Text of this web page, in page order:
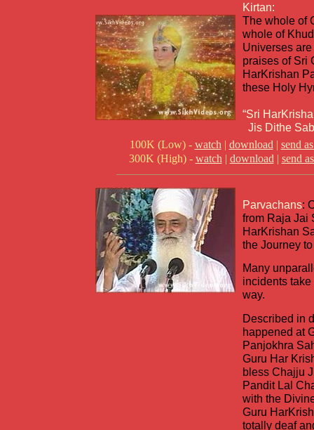
Kirtan:
The whole of
whole of
Universes
praises of Sri
HarKrishan
these Holy
“Sri
Jis Dithe
100K (Low) - watch| download| send
300K (High) - watch| download| send
Parvachans:
from Raja Jai
HarKrishan
the Journey
Many
incidents
way.
Described in
happened at
Panjokhra
Guru Har
bless Chajju
Pandit Lal
with the
Guru
totally deaf